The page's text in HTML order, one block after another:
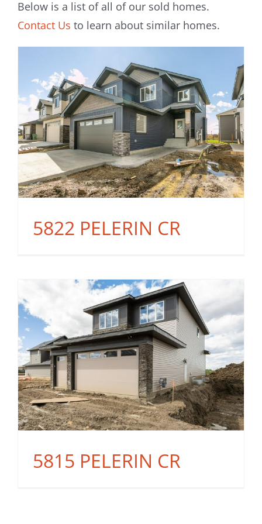
Below is a list of all of our sold homes.
Contact Us to learn about similar homes.
5822 PELERIN CR
5815 PELERIN CR